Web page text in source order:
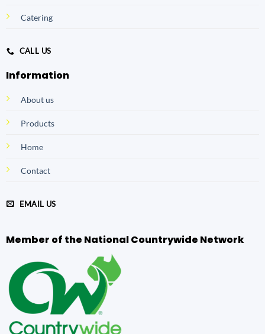
Catering
CALL US
Information
About us
Products
Home
Contact
EMAIL US
Member of the National Countrywide Network